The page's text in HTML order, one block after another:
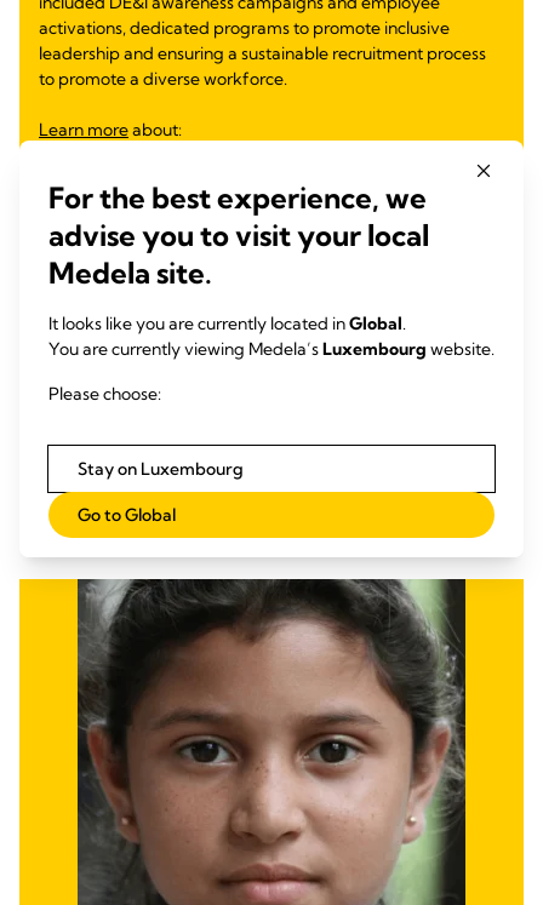
activations, dedicated programs to promote inclusive
leadership and ensuring a sustainable recruitment process
to promote a diverse workforce.
Learn moreabout:
Inclusive Leadership Module for Future Leaders
DE&I Observances and Employee Activations
Equity Through Education
Gender Equity
Supporting Families and Women Return to Work
For the best experience, we
advise you to visit your local
Medela site.
It looks like you are currently located inGlobal.
You are currently viewing Medela’sLuxembourg website.
Please choose:
Stay on Luxembourg
Go to Global